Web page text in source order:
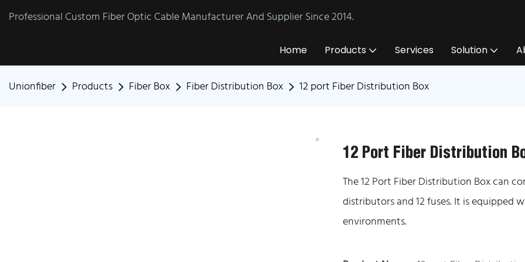
Professional Custom Fiber Optic Cable Manufacturer And Supplier Since 2014.
Home Products Services Solution
Unionfiber Products Fiber Box Fiber Distribution Box 12 port Fiber Distribution Box
12 Port Fiber Distribution
The 12 Port Fiber Distribution Box can
distributors and 12 fuses. It is equipped
environments.